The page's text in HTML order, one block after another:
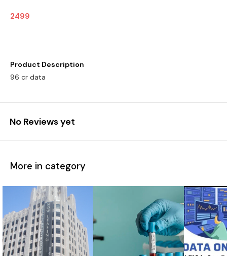
2499
Product Description
96 cr data
No Reviews yet
More in category